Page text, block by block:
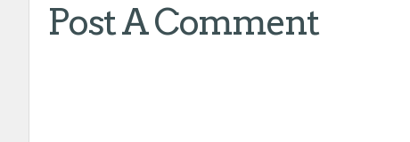
Post A Comment